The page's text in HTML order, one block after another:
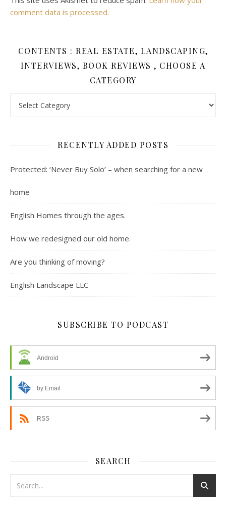
comment data is processed.
CONTENTS : REAL ESTATE, LANDSCAPING,
INTERVIEWS, BOOK REVIEWS , CHOOSE A
CATEGORY
RECENTLY ADDED POSTS
Protected: ‘Never Buy Solo’ – when searching for a new
home
English Homes through the ages.
How we redesigned our old home.
Are you thinking of moving?
English Landscape LLC
SUBSCRIBE TO PODCAST
Android
by Email
RSS
SEARCH